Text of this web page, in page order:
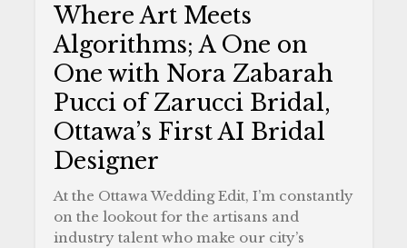
Where Art Meets
Algorithms; A One on
One with Nora Zabarah
Pucci of Zarucci Bridal,
Ottawa’s First AI Bridal
Designer
At the Ottawa Wedding Edit, I’m constantly
on the lookout for the artisans and
industry talent who make our city’s